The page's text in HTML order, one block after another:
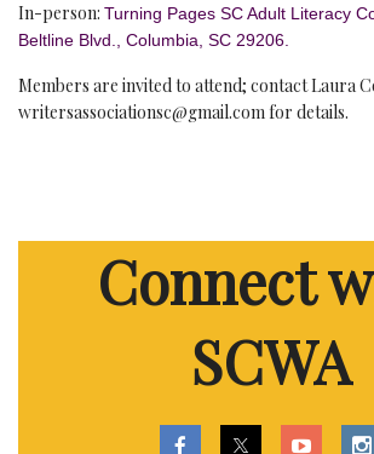
In-person: Turning Pages SC Adult Literacy
Beltline Blvd., Columbia, SC 29206.
Members are invited to attend; contact Laura
writersassociationsc@gmail.com for details.
Connect
SCWA